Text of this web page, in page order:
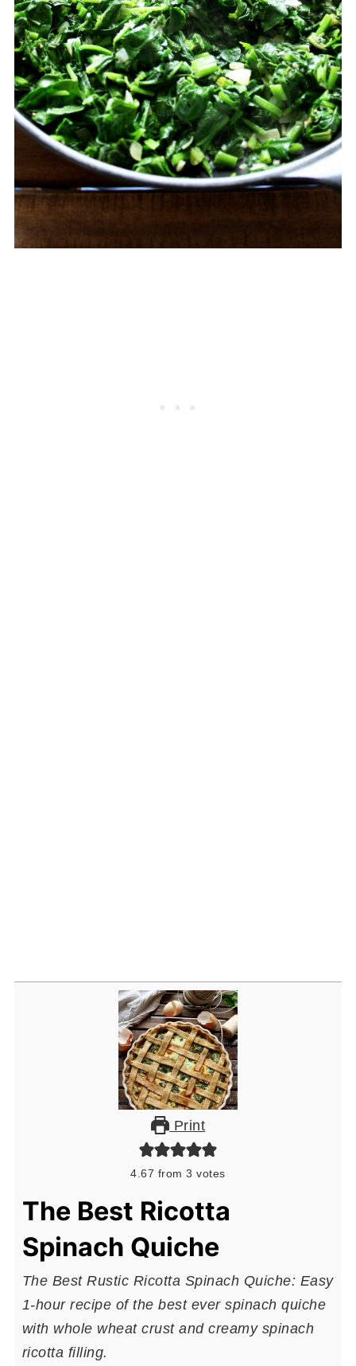
Print
4.67 from3 votes
The Best Ricotta
Spinach Quiche
The Best Rustic Ricotta Spinach Quiche: Easy
1-hour recipe of the best ever spinach quiche
with whole wheat crust and creamy spinach
ricotta filling.